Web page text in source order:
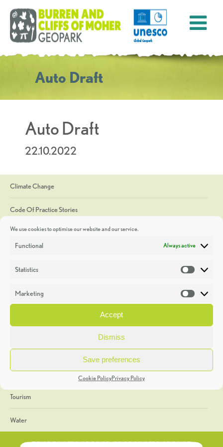
We use cookies to optimise our website and our service.
Functional Always active
Statistics
Marketing
Accept
Dismiss
Save preferences
Cookie PolicyPrivacy Policy
Auto Draft
Auto Draft
22.10.2022
Climate Change
Code Of Practice Stories
Discoveries
Heritage Week
General
Geology
The Geopark
Tourism
Water